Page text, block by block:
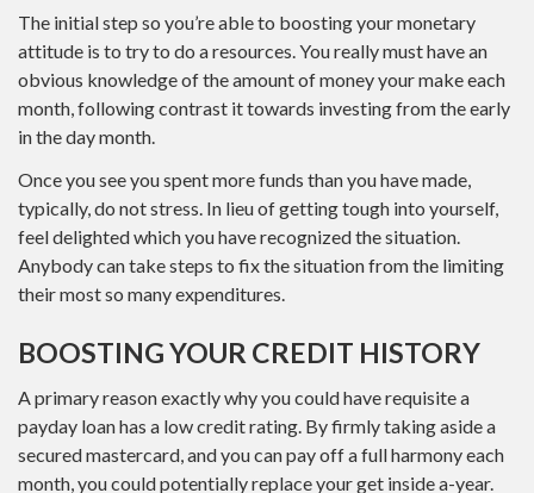
The initial step so you’re able to boosting your monetary
attitude is to try to do a resources. You really must have an
obvious knowledge of the amount of money your make each
month, following contrast it towards investing from the early
in the day month.
Once you see you spent more funds than you have made,
typically, do not stress. In lieu of getting tough into yourself,
feel delighted which you have recognized the situation.
Anybody can take steps to fix the situation from the limiting
their most so many expenditures.
BOOSTING YOUR CREDIT HISTORY
A primary reason exactly why you could have requisite a
payday loan has a low credit rating. By firmly taking aside a
secured mastercard, and you can pay off a full harmony each
month, you could potentially replace your get inside a-year.